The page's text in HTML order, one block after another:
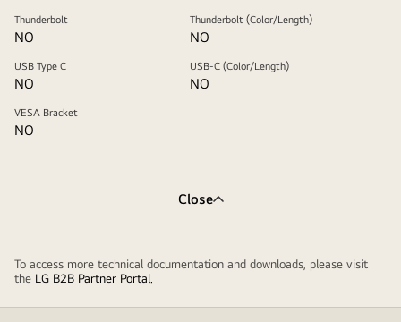
Thunderbolt
NO
Thunderbolt (Color/Length)
NO
USB Type C
NO
USB-C (Color/Length)
NO
VESA Bracket
NO
Close
To access more technical documentation and downloads, please visit
the LG B2B Partner Portal.